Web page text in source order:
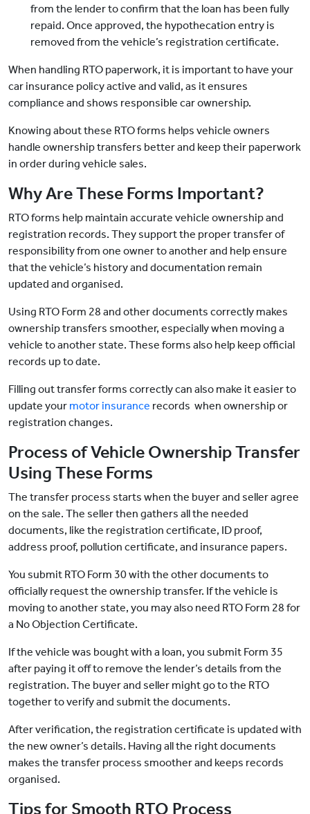
from the lender to confirm that the loan has been fully
repaid. Once approved, the hypothecation entry is
removed from the vehicle’s registration certificate.
When handling RTO paperwork, it is important to have your
car insurance policy active and valid, as it ensures
compliance and shows responsible car ownership.
Knowing about these RTO forms helps vehicle owners
handle ownership transfers better and keep their paperwork
in order during vehicle sales.
Why Are These Forms Important?
RTO forms help maintain accurate vehicle ownership and
registration records. They support the proper transfer of
responsibility from one owner to another and help ensure
that the vehicle’s history and documentation remain
updated and organised.
Using RTO Form 28 and other documents correctly makes
ownership transfers smoother, especially when moving a
vehicle to another state. These forms also help keep official
records up to date.
Filling out transfer forms correctly can also make it easierto
update your motor insurance records when ownership or
registration changes.
Process of Vehicle Ownership Transfer
Using These Forms
The transfer process starts when the buyer and seller agree
on the sale. The seller then gathers all the needed
documents, like the registration certificate, ID proof,
address proof, pollution certificate, and insurance papers.
You submit RTO Form 30 with the other documents to
officially request the ownership transfer. If the vehicle is
moving to another state, you may also need RTO Form 28 for
a No Objection Certificate.
If the vehicle was bought with a loan, you submit Form 35
after paying it off to remove the lender’s details from the
registration. The buyer and seller might go to the RTO
together to verify and submit the documents.
After verification, the registration certificate is updated with
the new owner’s details. Having all the right documents
makes the transfer process smoother and keeps records
organised.
Tips for Smooth RTO Process